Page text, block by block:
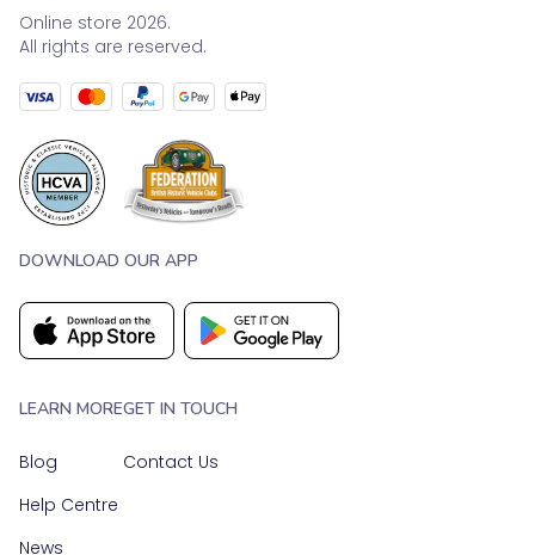
Online store 2026.
All rights are reserved.
DOWNLOAD OUR APP
LEARN MORE
Blog
Help Centre
News
GET IN TOUCH
Contact Us